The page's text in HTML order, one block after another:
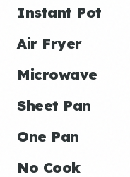
Instant Pot
Air Fryer
Microwave
Sheet Pan
One Pan
No Cook